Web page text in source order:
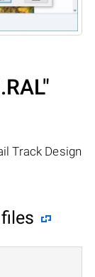
Track Design
files